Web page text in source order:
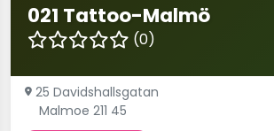
021 Tattoo-Malmö
(0)
25 Davidshallsgatan
Malmoe 211 45